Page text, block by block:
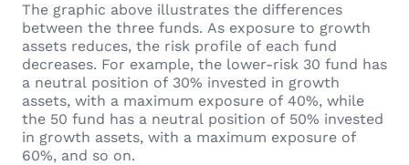
The graphic above illustrates the differences
between the three funds. As exposure to growth
assets reduces, the risk profile of each fund
decreases. For example, the lower-risk 30 fund has
a neutral position of 30% invested in growth
assets, with a maximum exposure of 40%, while
the 50 fund has a neutral position of 50% invested
in growth assets, with a maximum exposure of
60%, and so on.